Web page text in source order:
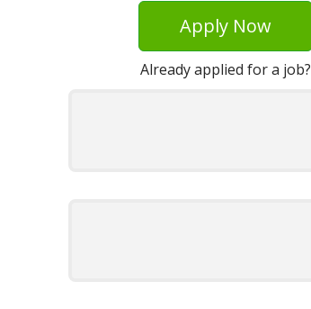
Apply Now
Already applied for a job?